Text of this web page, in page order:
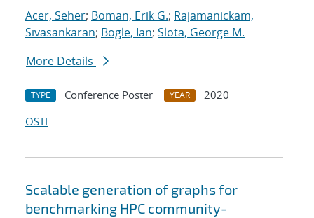
Acer, Seher; Boman, Erik G.; Rajamanickam,
Sivasankaran; Bogle, Ian; Slota, George M.
More Details
TYPE Conference Poster YEAR
2020
OSTI
Scalable generation of graphs for
benchmarking HPC community-